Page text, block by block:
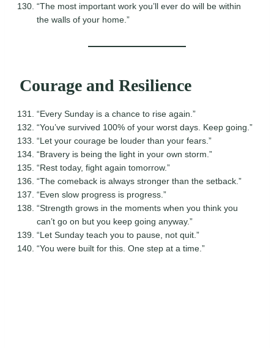
“The most important work you’ll ever do will be within
the walls of your home.”
Courage and Resilience
“Every Sunday is a chance to rise again.”
“You’ve survived 100% of your worst days. Keep going.”
“Let your courage be louder than your fears.”
“Bravery is being the light in your own storm.”
“Rest today, fight again tomorrow.”
“The comeback is always stronger than the setback.”
“Even slow progress is progress.”
“Strength grows in the moments when you think you
can’t go on but you keep going anyway.”
“Let Sunday teach you to pause, not quit.”
“You were built for this. One step at a time.”